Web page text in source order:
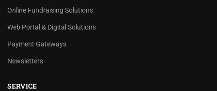
Online Fundraising Solutions
Web Portal & Digital Solutions
Payment Gateways
Newsletters
SERVICE